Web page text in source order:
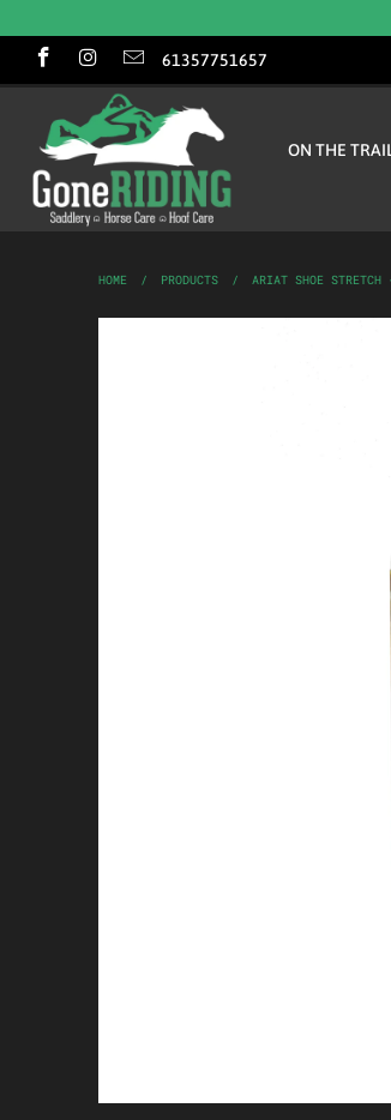
61357751657
ON THE
HOME / PRODUCTS / ARIAT SHOE